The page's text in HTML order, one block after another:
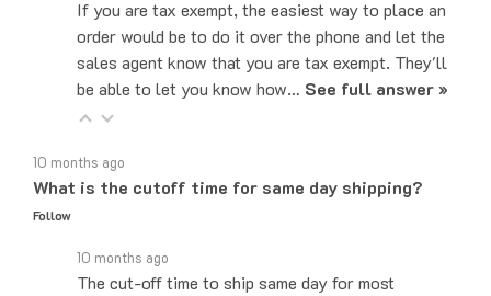
order would be to do it over the phone and let the
sales agent know that you are tax exempt. They'll
be able to let you know how… See full answer »
What is the cutoff time for same day shipping?
Follow
The cut-off time to ship same day for most
products is 2PM Eastern, provided that it is in